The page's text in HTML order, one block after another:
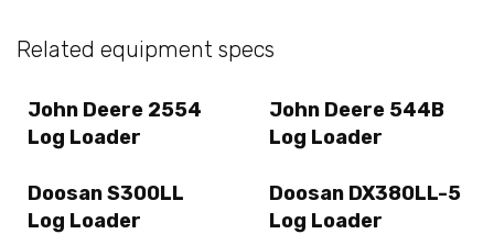
Related equipment specs
John Deere 2554
Log Loader
John Deere 544B
Log Loader
Doosan S300LL
Log Loader
Doosan DX380LL-5
Log Loader